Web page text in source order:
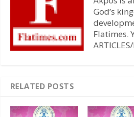
God’s
Flatimes.
RELATED POSTS